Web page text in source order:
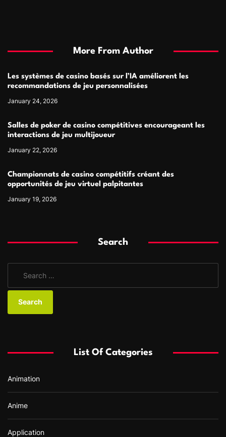
More From Author
Les systèmes de casino basés sur l’IA améliorent les
recommandations de jeu personnalisées
January 24, 2026
Salles de poker de casino compétitives encourageant les
interactions de jeu multijoueur
January 22, 2026
Championnats de casino compétitifs créant des
opportunités de jeu virtuel palpitantes
January 19, 2026
Search
a
o
:
List Of Categories
Animation
Anime
Application